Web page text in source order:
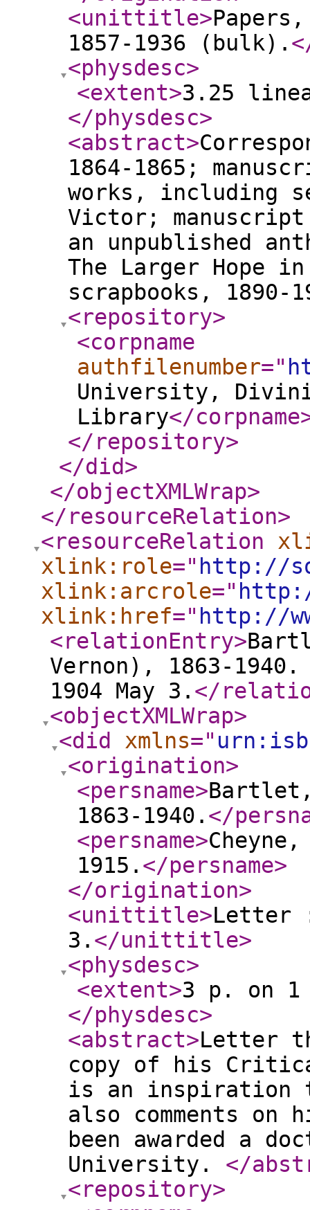
<unittitle>
1857-1936 (bulk).
<physdesc>
<extent>3.25
</physdesc>
<abstract>
1864-1865;
works, including
Victor;
an unpublished
The Larger Hope
scrapbooks, 1890-
<repository>
<corpname
authfilenumber="
University,
Library</corpname
</repository>
</did>
</objectXMLWrap>
</resourceRelation>
<resourceRelation
xlink:role=" http://
xlink:arcrole="
xlink:href=" http://
<relationEntry>
Vernon), 1863-
1904 May 3. </
<objectXMLWrap>
<did
xmlns="
<origination>
<persname>Bartlet,
1863-1940. </
<persname>
1915. </persname>
</origination>
<unittitle>Letter
3. </unittitle>
<physdesc>
<extent>3 p. on
</physdesc>
<abstract>Letter
copy of his
is an inspiration
also comments on
been awarded a
University. </
<repository>